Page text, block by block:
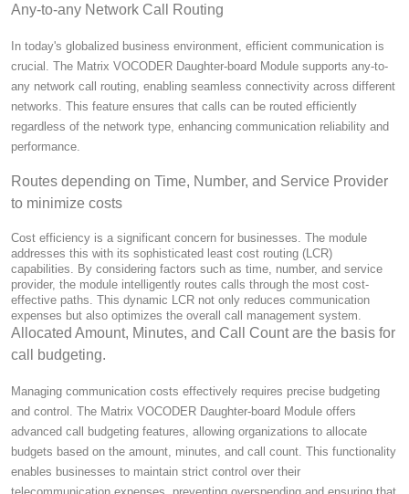
Any-to-any Network Call Routing
In today's globalized business environment, efficient communication is
crucial. The Matrix VOCODER Daughter-board Module supports any-to-
any network call routing, enabling seamless connectivity across different
networks. This feature ensures that calls can be routed efficiently
regardless of the network type, enhancing communication reliability and
performance.
Routes depending on Time, Number, and Service Provider
to minimize costs
Cost efficiency is a significant concern for businesses. The module
addresses this with its sophisticated least cost routing (LCR)
capabilities. By considering factors such as time, number, and service
provider, the module intelligently routes calls through the most cost-
effective paths. This dynamic LCR not only reduces communication
expenses but also optimizes the overall call management system.
Allocated Amount, Minutes, and Call Count are the basis for
call budgeting.
Managing communication costs effectively requires precise budgeting
and control. The Matrix VOCODER Daughter-board Module offers
advanced call budgeting features, allowing organizations to allocate
budgets based on the amount, minutes, and call count. This functionality
enables businesses to maintain strict control over their